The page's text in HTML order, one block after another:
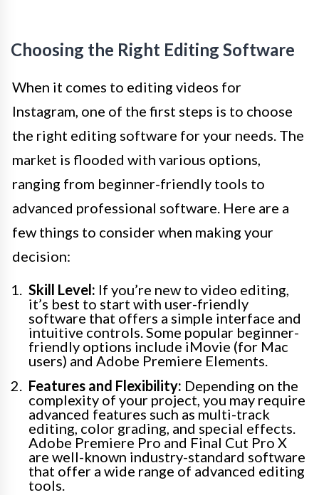
Choosing the Right Editing Software
When it comes to editing videos for
Instagram, one of the first steps is to choose
the right editing software for your needs. The
market is flooded with various options,
ranging from beginner-friendly tools to
advanced professional software. Here are a
few things to consider when making your
decision:
Skill Level: If you’re new to video editing,
it’s best to start with user-friendly
software that offers a simple interface and
intuitive controls. Some popular beginner-
friendly options include iMovie (for Mac
users) and Adobe Premiere Elements.
Features and Flexibility: Depending on the
complexity of your project, you may require
advanced features such as multi-track
editing, color grading, and special effects.
Adobe Premiere Pro and Final Cut Pro X
are well-known industry-standard software
that offer a wide range of advanced editing
tools.